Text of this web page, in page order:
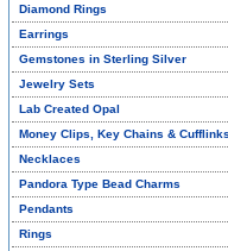
Diamond Rings
Earrings
Gemstones in Sterling Silver
Jewelry Sets
Lab Created Opal
Money Clips, Key Chains & Cufflinks
Necklaces
Pandora Type Bead Charms
Pendants
Rings